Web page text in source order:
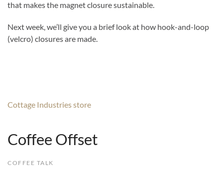
that makes the magnet closure sustainable.
Next week, we’ll give you a brief look at how hook-and-loop
(velcro) closures are made.
Cottage Industries store
Coffee Offset
COFFEE TALK